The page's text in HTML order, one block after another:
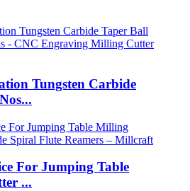
Tungsten Carbide
For Jumping Table
...